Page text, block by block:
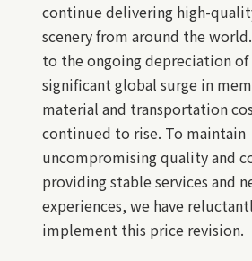
continue delivering high-
scenery from around the
to the ongoing depreciation of
significant global surge in
material and transportation
continued to rise. To maintain
uncompromising quality and
providing stable services and
experiences, we have
implement this price revision.